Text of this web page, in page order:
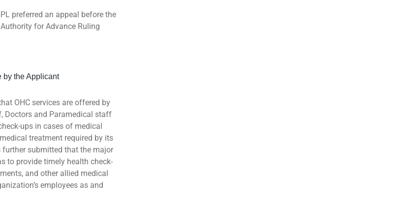
preferred an appeal before the
for Advance Ruling
by the Applicant
OHC services are offered by
Doctors and Paramedical staff
ups in cases of medical
treatment required by its
further submitted that the major
to provide timely health check-
and other allied medical
employees as and